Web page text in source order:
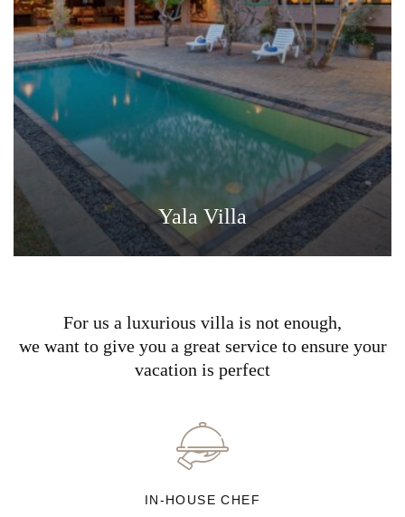
Yala Villa
For us a luxurious villa is not enough,
we want to give you a great service to ensure your
vacation is perfect
IN-HOUSE CHEF